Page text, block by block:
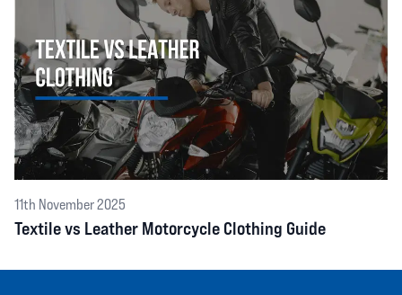
11th November 2025
Textile vs Leather Motorcycle Clothing Guide